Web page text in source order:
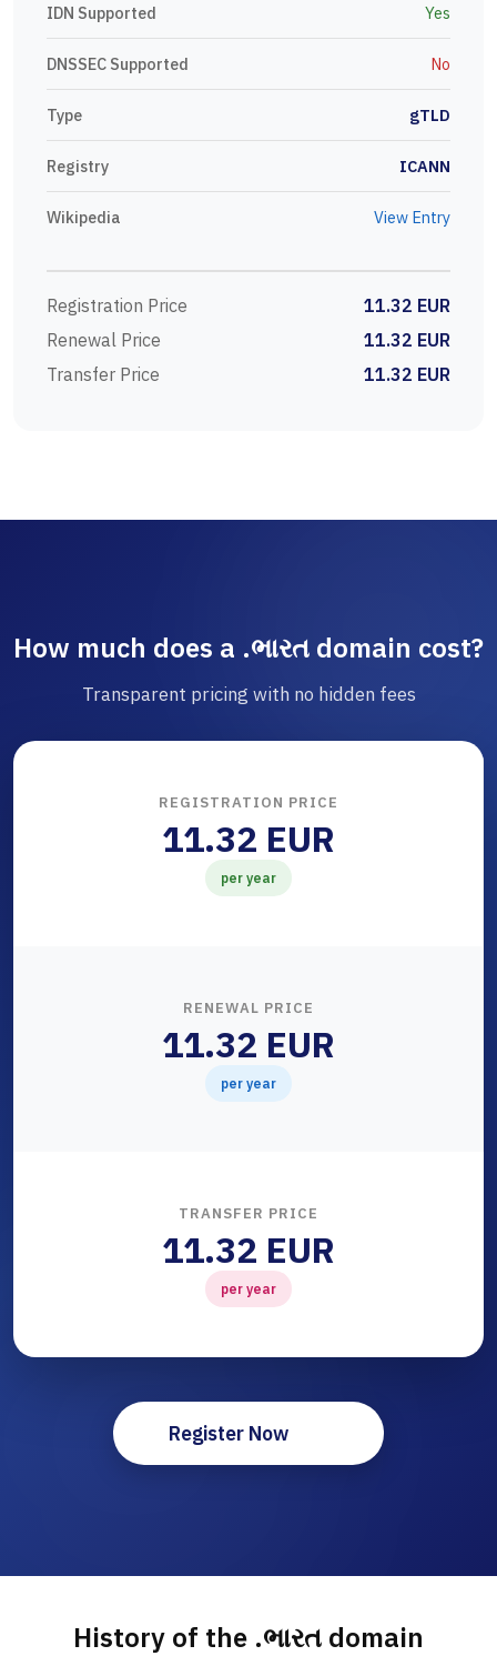
IDN Supported Yes
DNSSEC Supported No
Type gTLD
Registry ICANN
Wikipedia View Entry
Registration Price
11.32 EUR
Renewal Price
11.32 EUR
Transfer Price
11.32 EUR
How much does a .ભારત domain cost?
Transparent pricing with no hidden fees
REGISTRATION PRICE
11.32 EUR
per year
RENEWAL PRICE
11.32 EUR
per year
TRANSFER PRICE
11.32 EUR
per year
Register Now
History of the .ભારત domain